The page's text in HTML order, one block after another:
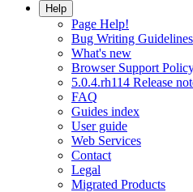
Help
Page Help!
Bug Writing Guidelines
What's new
Browser Support
5.0.4.rh114 Release
FAQ
Guides index
User guide
Web Services
Contact
Legal
Migrated Products